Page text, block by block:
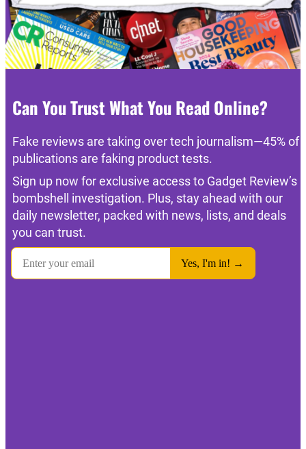
Can You Trust What You Read Online?
Fake reviews are taking over tech journalism—45% of
publications are faking product tests.
Sign up now for exclusive access to Gadget Review’s
bombshell investigation. Plus, stay ahead with our
daily newsletter, packed with news, lists, and deals
you can trust.